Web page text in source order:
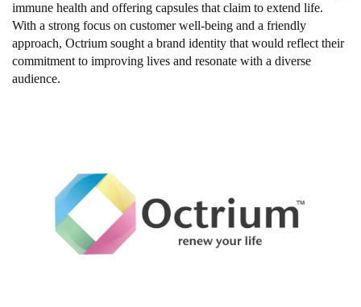
immune health and offering capsules that claim to extend life.
With a strong focus on customer well-being and a friendly
approach, Octrium sought a brand identity that would reflect their
commitment to improving lives and resonate with a diverse
audience.